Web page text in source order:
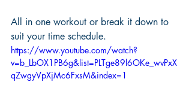
All in one workout or break it down to
suit your time schedule.
https://www.youtube.com/watch?
v=b_LbOX1PB6g&list=PLTge89l6OKe_wvPxX
qZwgyVpXjMc6FxsM&index=1